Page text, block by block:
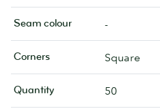
Seam colour -
Corners Square
Quantity 50